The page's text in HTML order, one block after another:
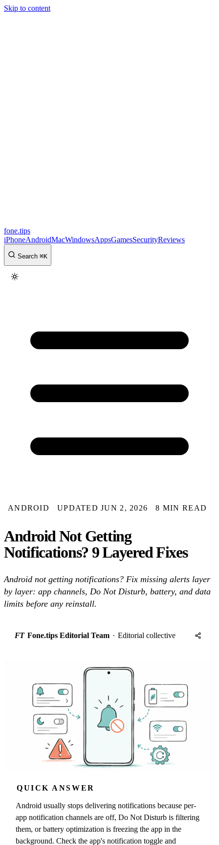
Skip to content
fone.tips
iPhoneAndroidMacWindowsAppsGamesSecurityReviews
Search ⌘K
ANDROID UPDATED JUN 2, 2026 8 MIN READ
Android Not Getting
Notifications? 9 Layered Fixes
Android not getting notifications? Fix missing alerts layer
by layer: app channels, Do Not Disturb, battery, and data
limits before any reinstall.
FT Fone.tips Editorial Team · Editorial collective
QUICK ANSWER
Android usually stops delivering notifications because per-
app notification channels are off, Do Not Disturb is filtering
them, or battery optimization is freezing the app in the
background. Check the app's notification toggle and